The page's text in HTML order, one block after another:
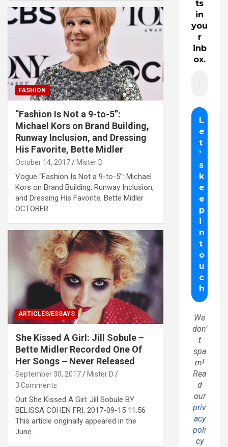
FASHION
“Fashion Is Not a 9-to-5”:
Michael Kors on Brand Building,
Runway Inclusion, and Dressing
His Favorite, Bette Midler
October 14, 2017 Mister D
Vogue “Fashion Is Not a 9-to-5”: Michael
Kors on Brand Building, Runway Inclusion,
and Dressing His Favorite, Bette Midler
OCTOBER…
ARTICLES/ESSAYS
She Kissed A Girl: Jill Sobule –
Bette Midler Recorded One Of
Her Songs – Never Released
September 30, 2017
Mister D
3 Comments
Out She Kissed A Girl: Jill Sobule BY
BELISSA COHEN FRI, 2017-09-15 11:56
This article originally appeared in the
June…
ts
in
you
r
inb
ox.
We
don’
t
spa
m!
Rea
d
our
priv
acy
poli
cy